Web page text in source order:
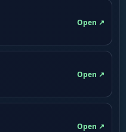
Open ↗
Open ↗
Open ↗